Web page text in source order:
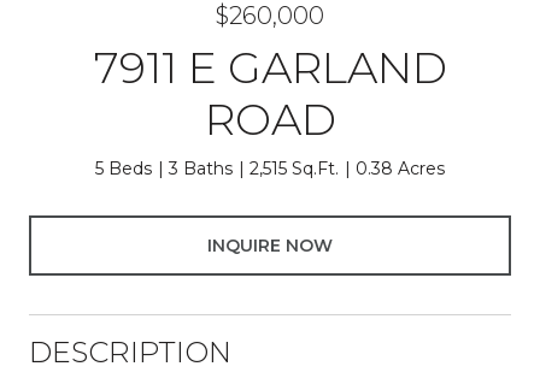
$260,000
7911 E GARLAND
ROAD
5 Beds 3 Baths 2,515 Sq.Ft. 0.38 Acres
INQUIRE NOW
DESCRIPTION